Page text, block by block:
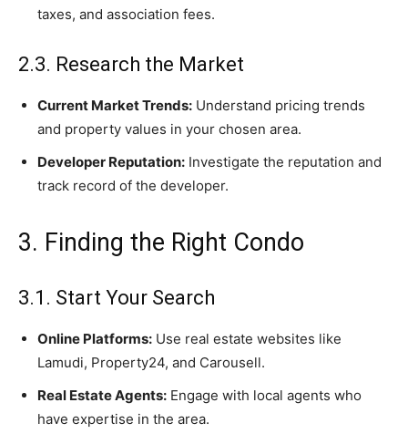
taxes, and association fees.
2.3. Research the Market
Current Market Trends: Understand pricing trends
and property values in your chosen area.
Developer Reputation: Investigate the reputation and
track record of the developer.
3. Finding the Right Condo
3.1. Start Your Search
Online Platforms: Use real estate websites like
Lamudi, Property24, and Carousell.
Real Estate Agents: Engage with local agents who
have expertise in the area.